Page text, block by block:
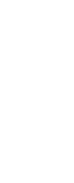
this
dont